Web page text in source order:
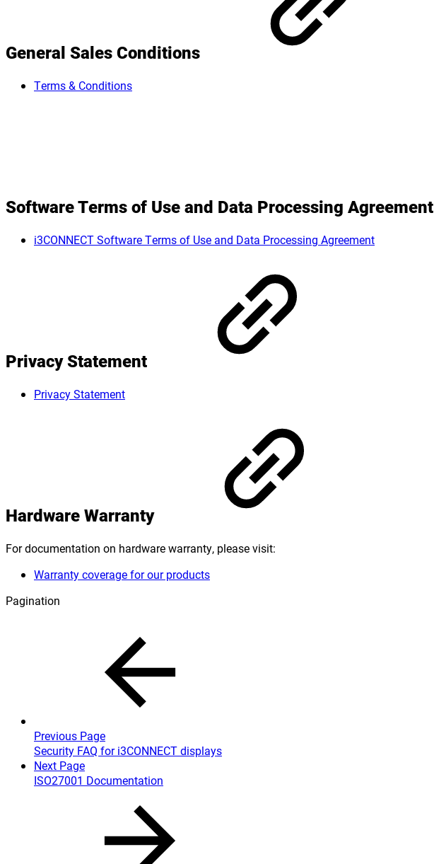
General Sales Conditions
Terms & Conditions
Software Terms of Use and Data Processing Agreement
i3CONNECT Software Terms of Use and Data Processing Agreement
Privacy Statement
Privacy Statement
Hardware Warranty
For documentation on hardware warranty, please visit:
Warranty coverage for our products
Pagination
Previous Page
Security FAQ for i3CONNECT displays
Next Page
ISO27001 Documentation